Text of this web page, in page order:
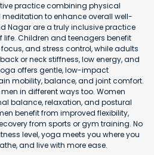
practice combining physical
to enhance overall well-
Nagar are a truly inclusive practice
Children and teenagers benefit
and stress control, while adults
or neck stiffness, low energy, and
offers gentle, low-impact
mobility, balance, and joint comfort.
in different ways too. Women
balance, relaxation, and postural
benefit from improved flexibility,
from sports or gym training. No
level, yoga meets you where you
and live with more ease.